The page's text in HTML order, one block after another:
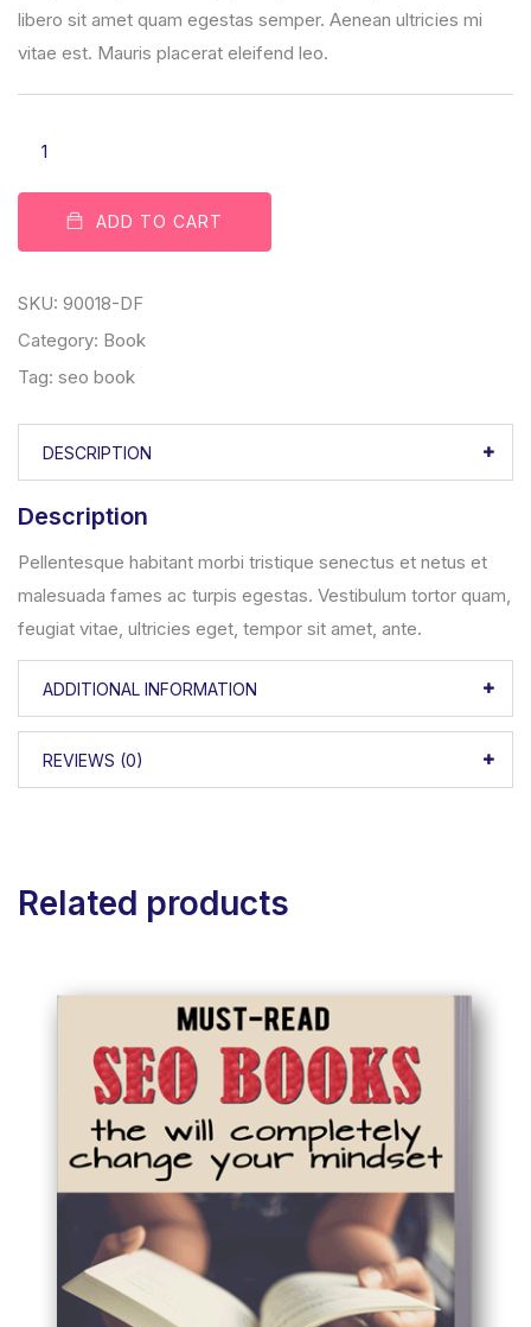
libero sit amet quam egestas semper. Aenean ultricies mi
vitae est. Mauris placerat eleifend leo.
ADD TO CART
SKU: 90018-DF
Category: Book
Tag: seo book
DESCRIPTION
Description
Pellentesque habitant morbi tristique senectus et netus et
malesuada fames ac turpis egestas. Vestibulum tortor quam,
feugiat vitae, ultricies eget, tempor sit amet, ante.
ADDITIONAL INFORMATION
REVIEWS (0)
Related products